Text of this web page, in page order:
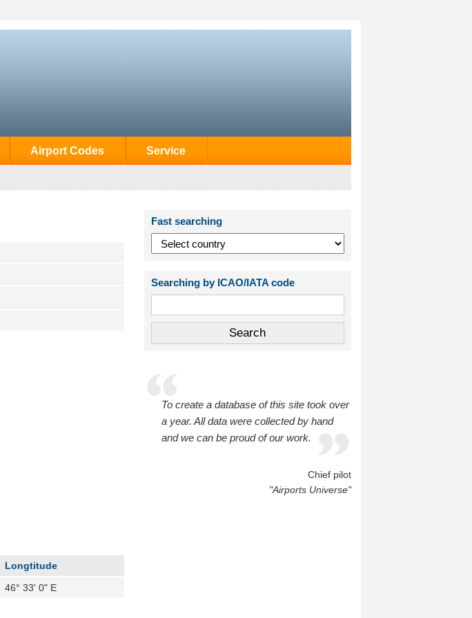
Airport Codes Service
Longtitude
46° 33' 0" E
Fast searching
Searching by ICAO/IATA code
To create a database of this site took over
a year. All data were collected by hand
and we can be proud of our work.
Chief pilot
"Airports Universe"